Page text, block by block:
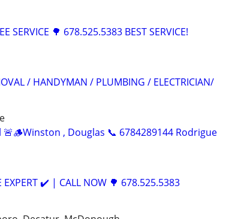
SERVICE 🌳 678.525.5383 BEST SERVICE!
/ HANDYMAN / PLUMBING / ELECTRICIAN/
, Douglas 📞 6784289144 Rodrigue
EXPERT ✔️ | CALL NOW 🌳 678.525.5383